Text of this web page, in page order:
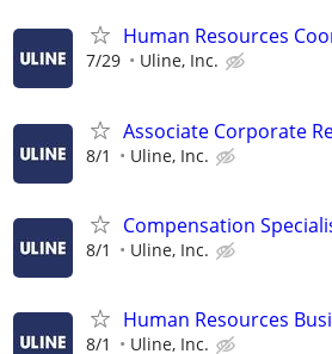
Human Resources
7/29 Uline, Inc.
Associate Corporate
8/1 Uline, Inc.
Compensation
8/1 Uline, Inc.
Human Resources
8/1 Uline, Inc.